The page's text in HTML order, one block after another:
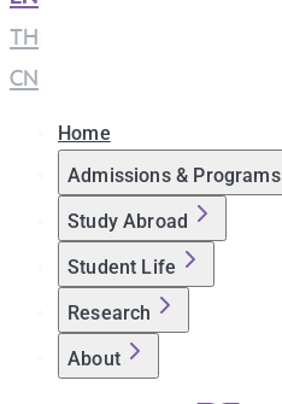
TH
CN
Home
Admissions & Programs
Study Abroad
Student Life
Research
About